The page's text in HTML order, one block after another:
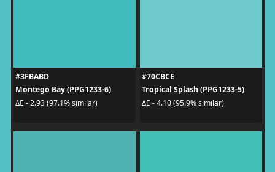
#3FBABD
Montego Bay (PPG1233-6)
ΔE - 2.93 (97.1% similar)
#70CBCE
Tropical Splash (PPG1233-5)
ΔE - 4.10 (95.9% similar)